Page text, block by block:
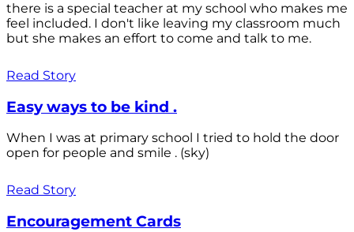
there is a special teacher at my school who makes me
feel included. I don't like leaving my classroom much
but she makes an effort to come and talk to me.
Read Story
Easy ways to be kind .
When I was at primary school I tried to hold the door
open for people and smile . (sky)
Read Story
Encouragement Cards